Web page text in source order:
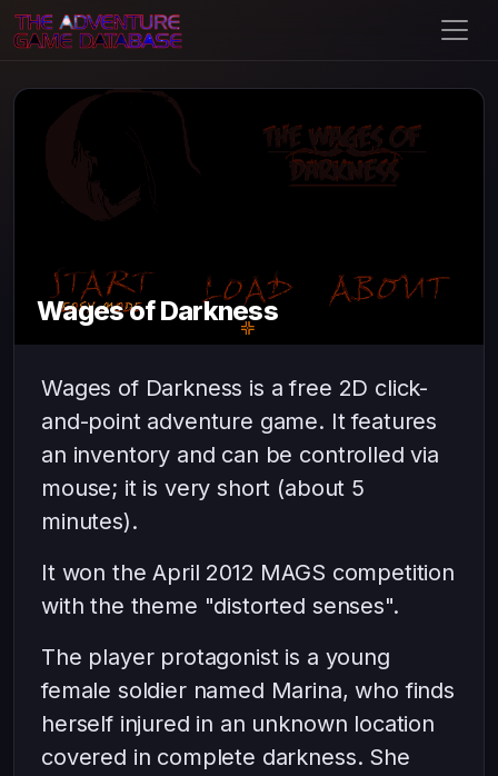
Wages of Darkness
Wages of Darkness is a free 2D click-
and-point adventure game. It features
an inventory and can be controlled via
mouse; it is very short (about 5
minutes).
It won the April 2012 MAGS competition
with the theme "distorted senses".
The player protagonist is a young
female soldier named Marina, who finds
herself injured in an unknown location
covered in complete darkness. She